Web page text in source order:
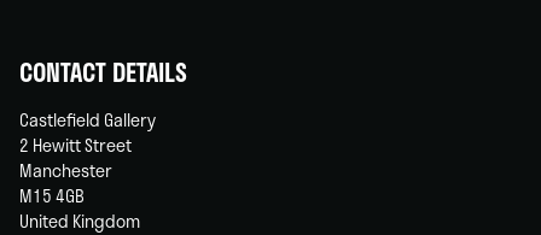
CONTACT DETAILS
Castlefield Gallery
2 Hewitt Street
Manchester
M15 4GB
United Kingdom